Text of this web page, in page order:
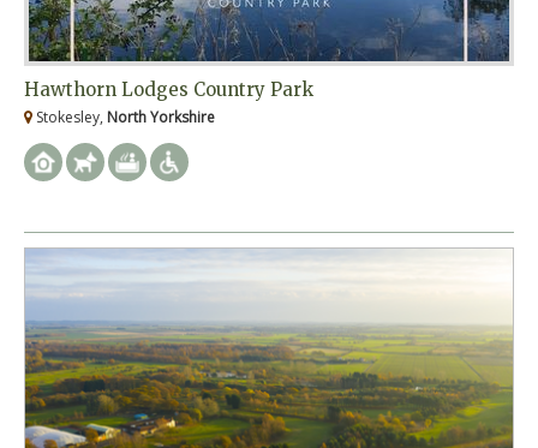
Hawthorn Lodges Country Park
Stokesley, North Yorkshire